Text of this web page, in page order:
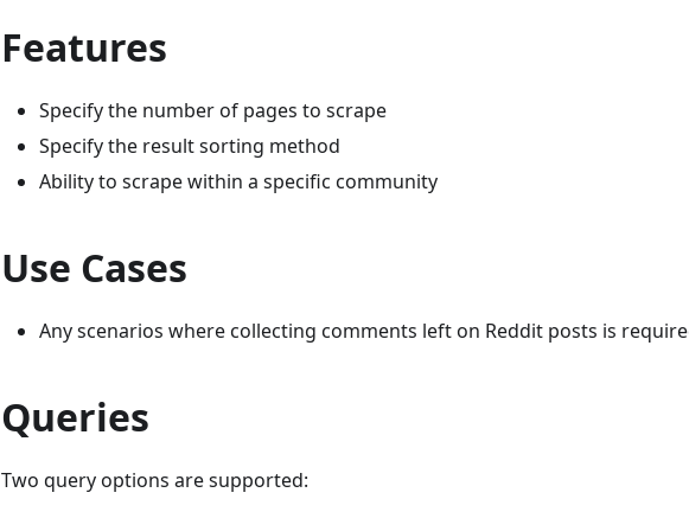
Features
Specify the number of pages to scrape
Specify the result sorting method
Ability to scrape within a specific community
Use Cases
Any scenarios where collecting comments left on Reddit posts is
Queries
Two query options are supported: